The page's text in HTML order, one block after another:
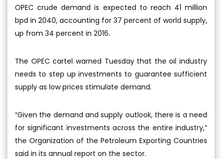
OPEC crude demand is expected to reach 41 million
bpd in 2040, accounting for 37 percent of world supply,
up from 34 percent in 2016.
The OPEC cartel warned Tuesday that the oil industry
needs to step up investments to guarantee sufficient
supply as low prices stimulate demand.
“Given the demand and supply outlook, there is a need
for significant investments across the entire industry,”
the Organization of the Petroleum Exporting Countries
said in its annual report on the sector.